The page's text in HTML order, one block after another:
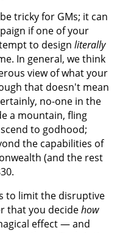
tricky for GMs; it can
if one of your
to design literally
In general, we think
view of what your
that doesn't mean
no-one in the
a mountain, fling
to godhood;
the capabilities of
(and the rest
to limit the disruptive
that you decidehow
effect — and